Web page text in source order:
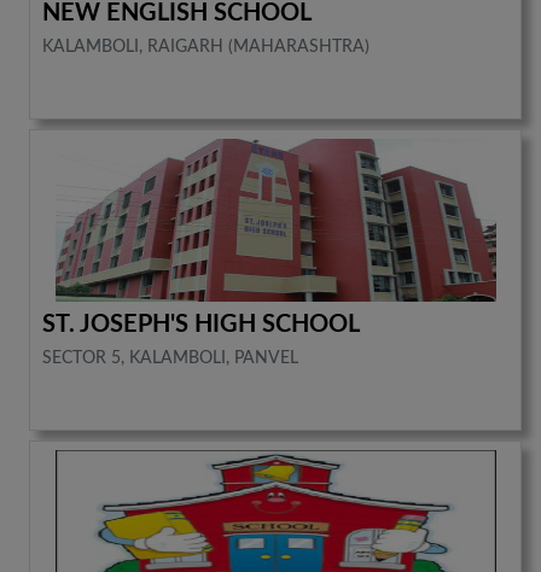
NEW ENGLISH SCHOOL
KALAMBOLI, RAIGARH (MAHARASHTRA)
ST. JOSEPH'S HIGH SCHOOL
SECTOR 5, KALAMBOLI, PANVEL